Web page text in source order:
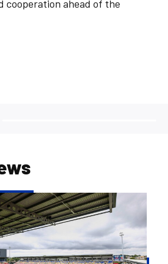
cooperation ahead of the